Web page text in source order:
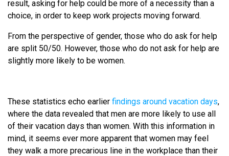
result, asking for help could be more of a necessity than a
choice, in order to keep work projects moving forward.
From the perspective of gender, those who do ask for help
are split 50/50. However, those who do not ask for help are
slightly more likely to be women.
These statistics echo earlier findings around vacation days,
where the data revealed that men are more likely to use all
of their vacation days than women. With this information in
mind, it seems ever more apparent that women may feel
they walk a more precarious line in the workplace than their